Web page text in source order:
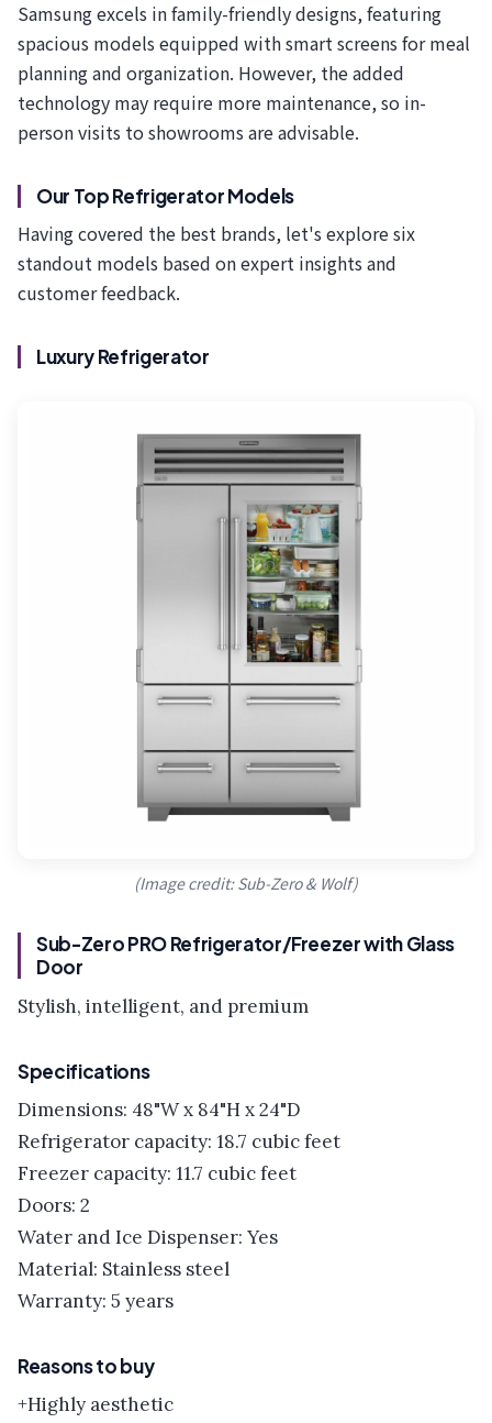
Samsung excels in family-friendly designs, featuring
spacious models equipped with smart screens for meal
planning and organization. However, the added
technology may require more maintenance, so in-
person visits to showrooms are advisable.
Our Top Refrigerator Models
Having covered the best brands, let's explore six
standout models based on expert insights and
customer feedback.
Luxury Refrigerator
(Image credit: Sub-Zero & Wolf)
Sub-Zero PRO Refrigerator/Freezer with Glass
Door
Stylish, intelligent, and premium
Specifications
Dimensions: 48"W x 84"H x 24"D
Refrigerator capacity: 18.7 cubic feet
Freezer capacity: 11.7 cubic feet
Doors: 2
Water and Ice Dispenser: Yes
Material: Stainless steel
Warranty: 5 years
Reasons to buy
+Highly aesthetic